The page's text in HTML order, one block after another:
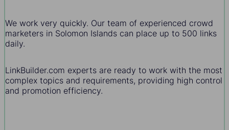
We work very quickly. Our team of experienced crowd
marketers in Solomon Islands can place up to 500 links
daily.
LinkBuilder.com experts are ready to work with the most
complex topics and requirements, providing high control
and promotion efficiency.